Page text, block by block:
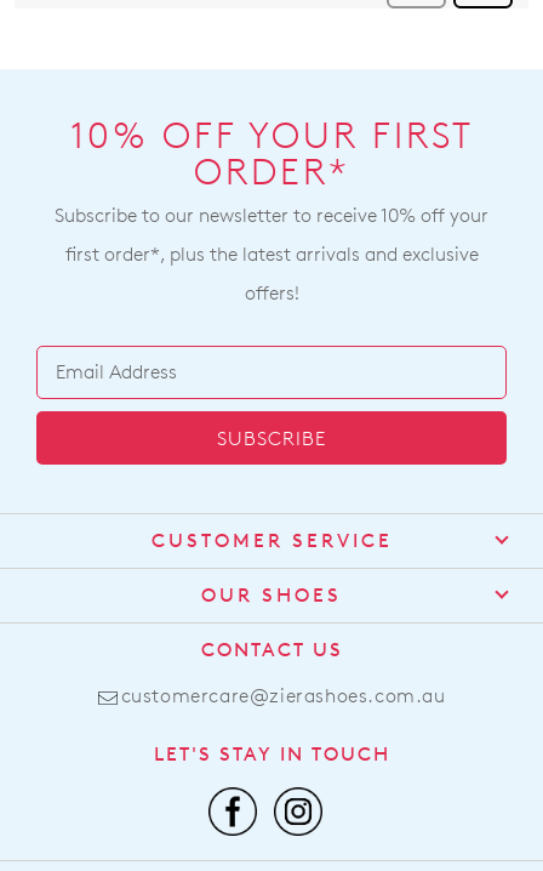
10% OFF YOUR FIRST
ORDER*
Subscribe to our newsletter to receive 10% off your
first order*, plus the latest arrivals and exclusive
offers!
SUBSCRIBE
CUSTOMER SERVICE
Contact Us
Find a Stockist
Shipping
Returns
FAQs
Promotions
Afterpay
OUR SHOES
About Us
Comfort Technology
Leather Working Group
Privacy Policy
CONTACT US
customercare@zierashoes.com.au
LET'S STAY IN TOUCH